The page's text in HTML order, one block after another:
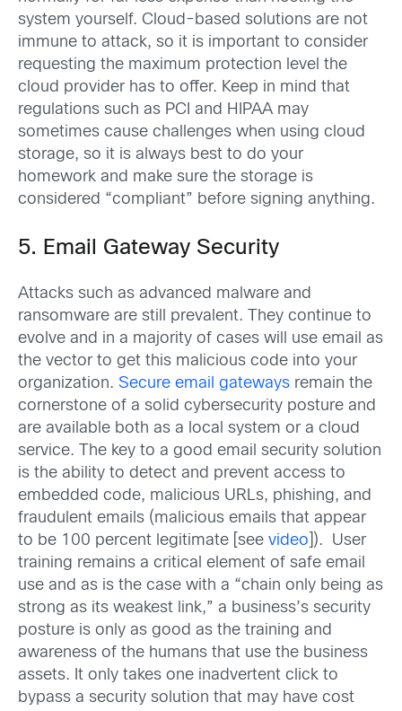
system yourself. Cloud-based solutions are not
immune to attack, so it is important to consider
requesting the maximum protection level the
cloud provider has to offer. Keep in mind that
regulations such as PCI and HIPAA may
sometimes cause challenges when using cloud
storage, so it is always best to do your
homework and make sure the storage is
considered “compliant” before signing anything.
5. Email Gateway Security
Attacks such as advanced malware and
ransomware are still prevalent. They continue to
evolve and in a majority of cases will use email as
the vector to get this malicious code into your
organization. Secure email gateways remain the
cornerstone of a solid cybersecurity posture and
are available both as a local system or a cloud
service. The key to a good email security solution
is the ability to detect and prevent access to
embedded code, malicious URLs, phishing, and
fraudulent emails (malicious emails that appear
to be 100 percent legitimate [see video ]). User
training remains a critical element of safe email
use and as is the case with a “chain only being as
strong as its weakest link,” a business’s security
posture is only as good as the training and
awareness of the humans that use the business
assets. It only takes one inadvertent click to
bypass a security solution that may have cost